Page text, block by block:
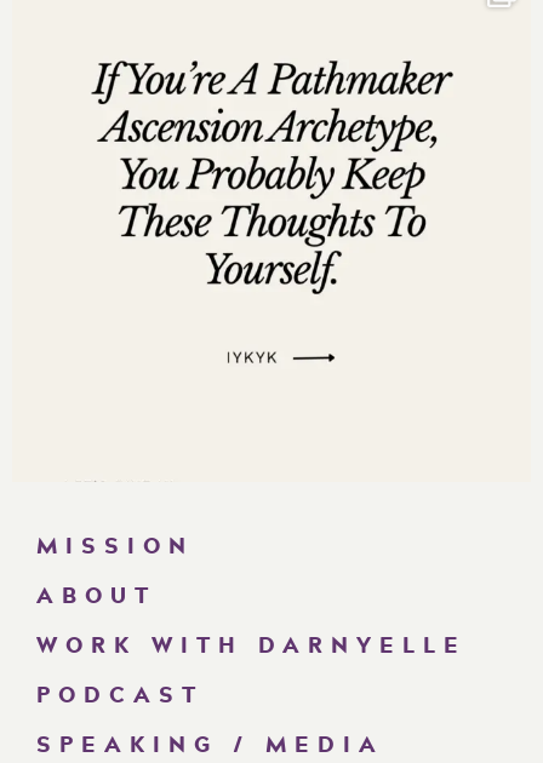
MISSION
ABOUT
WORK WITH DARNYELLE
PODCAST
SPEAKING / MEDIA